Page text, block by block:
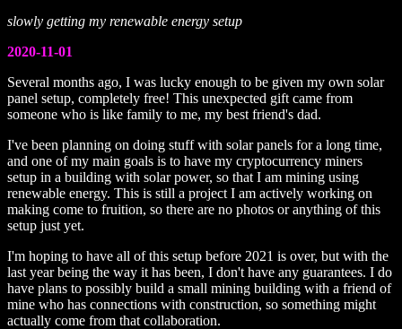
slowly getting my renewable energy setup
2020-11-01
Several months ago, I was lucky enough to be given my own solar
panel setup, completely free! This unexpected gift came from
someone who is like family to me, my best friend's dad.
I've been planning on doing stuff with solar panels for a long time,
and one of my main goals is to have my cryptocurrency miners
setup in a building with solar power, so that I am mining using
renewable energy. This is still a project I am actively working on
making come to fruition, so there are no photos or anything of this
setup just yet.
I'm hoping to have all of this setup before 2021 is over, but with the
last year being the way it has been, I don't have any guarantees. I do
have plans to possibly build a small mining building with a friend of
mine who has connections with construction, so something might
actually come from that collaboration.